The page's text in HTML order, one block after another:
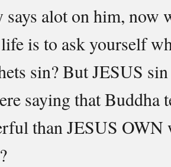
says alot on him,
is to ask yourself
sin? But JESUS
saying that Buddha
than JESUS OWN